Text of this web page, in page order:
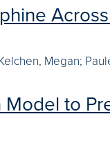
Megan;
to